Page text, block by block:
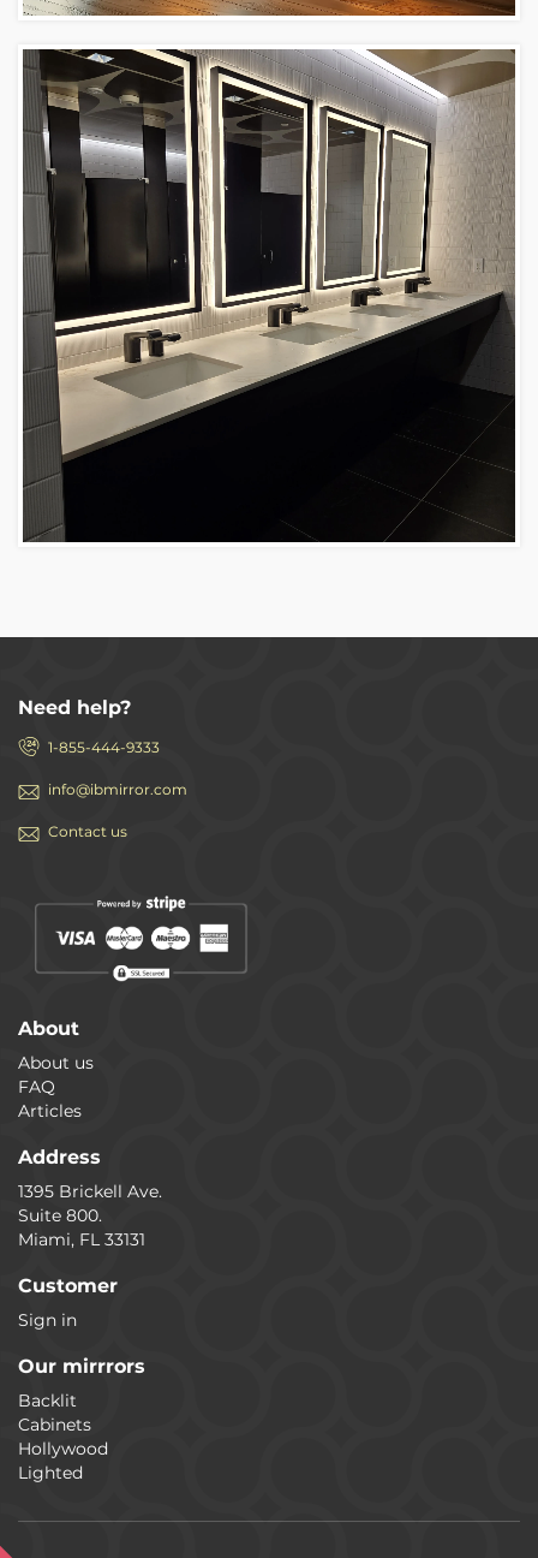
Need help?
1-855-444-9333
info@ibmirror.com
Contact us
About
About us
FAQ
Articles
Address
1395 Brickell Ave.
Suite 800.
Miami, FL 33131
Customer
Sign in
Our mirrrors
Backlit
Cabinets
Hollywood
Lighted